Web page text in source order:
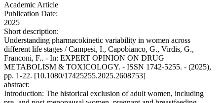
Academic Article
Publication Date:
2025
Short description:
Understanding pharmacokinetic variability in women across
different life stages / Campesi, I., Capobianco, G., Virdis, G.,
Franconi, F.. - In: EXPERT OPINION ON DRUG
METABOLISM & TOXICOLOGY. - ISSN 1742-5255. - (2025),
pp. 1-22. [10.1080/17425255.2025.2608753]
abstract:
Introduction: The historical exclusion of adult women, including